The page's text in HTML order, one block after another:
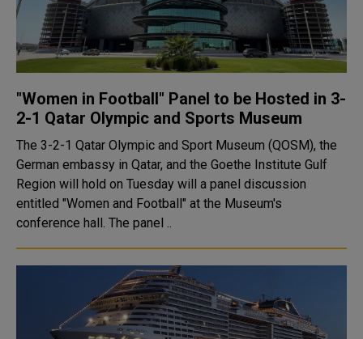
"Women in Football" Panel to be Hosted in 3-
2-1 Qatar Olympic and Sports Museum
The 3-2-1 Qatar Olympic and Sport Museum (QOSM), the
German embassy in Qatar, and the Goethe Institute Gulf
Region will hold on Tuesday will a panel discussion
entitled "Women and Football" at the Museum's
conference hall. The panel ..